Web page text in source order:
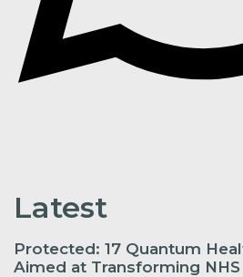
Latest
Protected: 17 Quantum
Aimed at Transforming NHS